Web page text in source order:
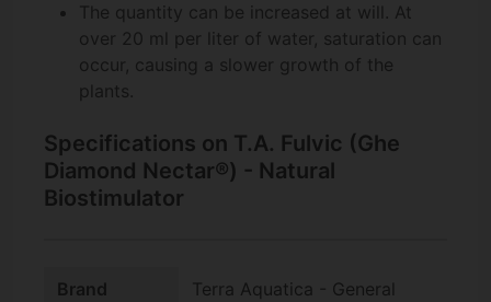
The quantity can be increased at will. At
over 20 ml per liter of water, saturation can
occur, causing a slower growth of the
plants.
Specifications on T.A. Fulvic (Ghe
Diamond Nectar®) - Natural
Biostimulator
Brand Terra Aquatica - General